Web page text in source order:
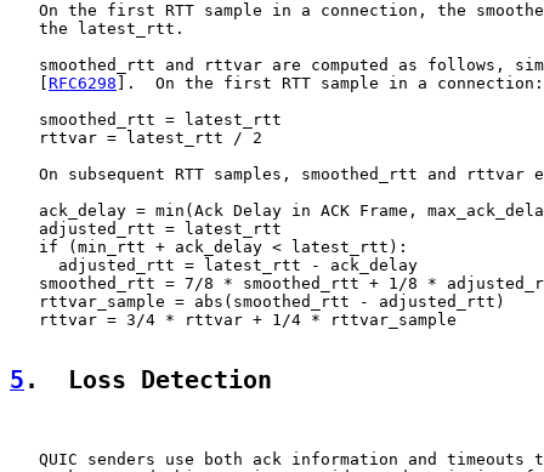
On the first RTT sample in a connection, the
   the latest_rtt.
smoothed_rtt and rttvar are computed as follows,
RFC6298 ].  On the first RTT sample in a connection:
   smoothed_rtt = latest_rtt
   rttvar = latest_rtt / 2
On subsequent RTT samples, smoothed_rtt and rttvar
ack_delay = min(Ack Delay in ACK Frame,
   adjusted_rtt = latest_rtt
   if (min_rtt + ack_delay < latest_rtt):
     adjusted_rtt = latest_rtt - ack_delay
smoothed_rtt = 7/8 * smoothed_rtt + 1/8 *
   rttvar_sample = abs(smoothed_rtt - adjusted_rtt)
   rttvar = 3/4 * rttvar + 1/4 * rttvar_sample
5 .  Loss Detection
QUIC senders use both ack information and timeouts